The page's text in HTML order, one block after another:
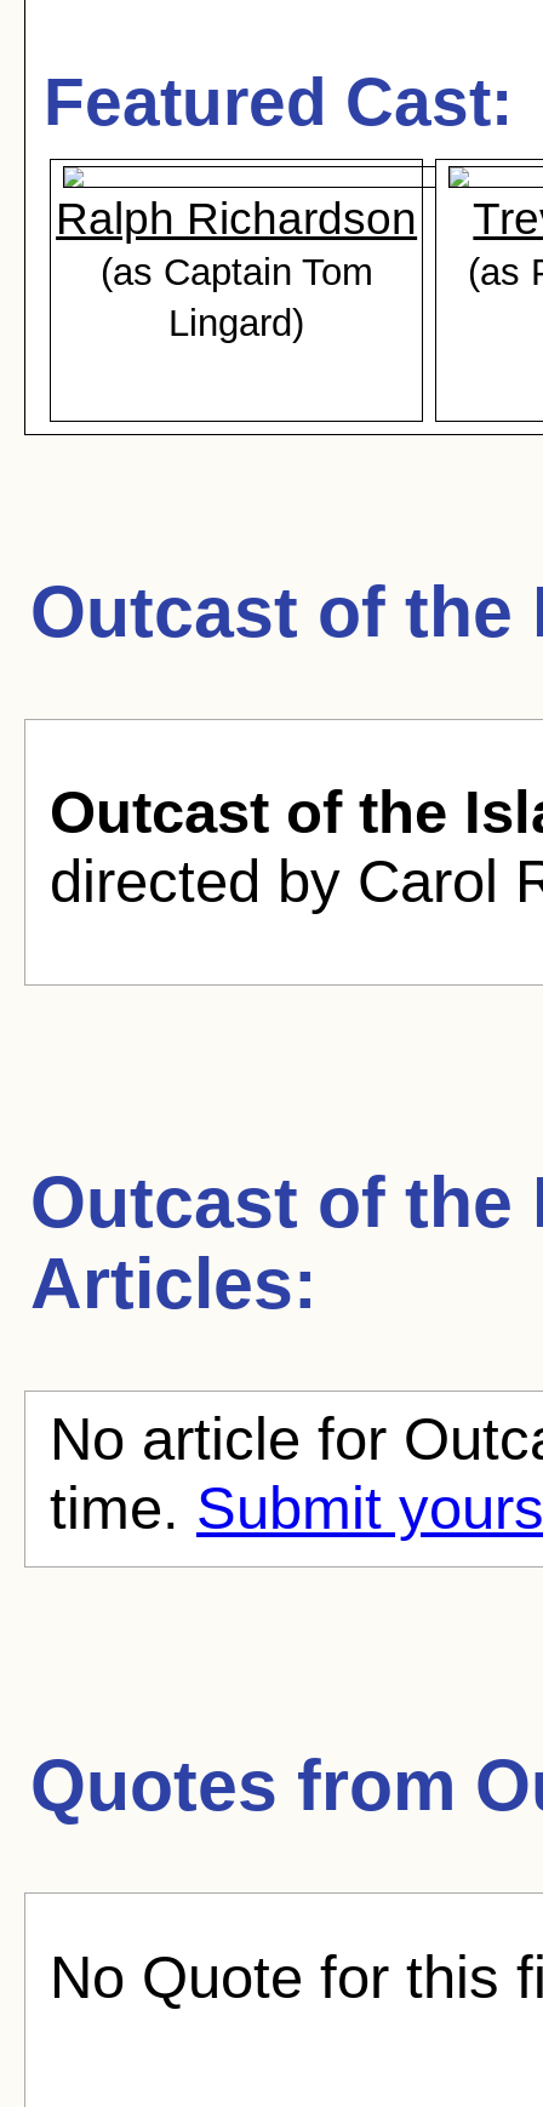
Featured Cast:
Ralph Richardson
(as Captain Tom
Lingard)
(as
Outcast of the
Outcast of the
directed by Carol
Outcast of the
Articles:
No article for
time. Submit
Quotes from
No Quote for this